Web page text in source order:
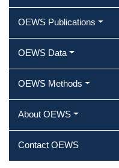
OEWS Publications
OEWS Data
OEWS Methods
About OEWS
Contact OEWS